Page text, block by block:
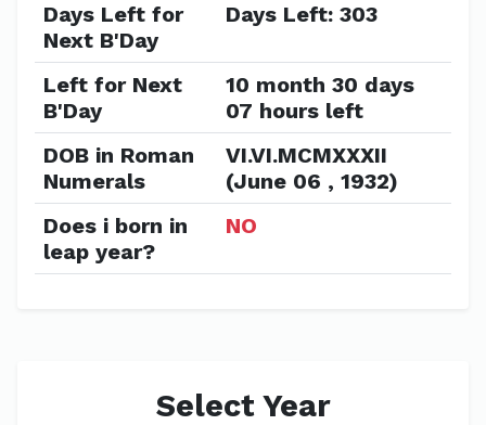
Days Left for
Next B'Day
Days Left: 303
Left for Next
B'Day
10 month 30 days
07 hours left
DOB in Roman
Numerals
VI.VI.MCMXXXII
(June 06 , 1932)
Does i born in
leap year?
NO
Select Year